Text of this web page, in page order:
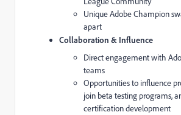
Unique Adobe Champion
apart
Collaboration & Influence
Direct engagement with
teams
Opportunities to influence
join beta testing programs,
certification development